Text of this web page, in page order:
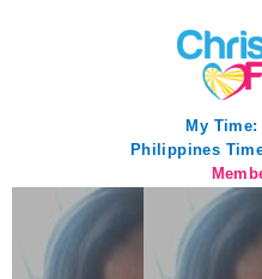
My Time:
Philippines